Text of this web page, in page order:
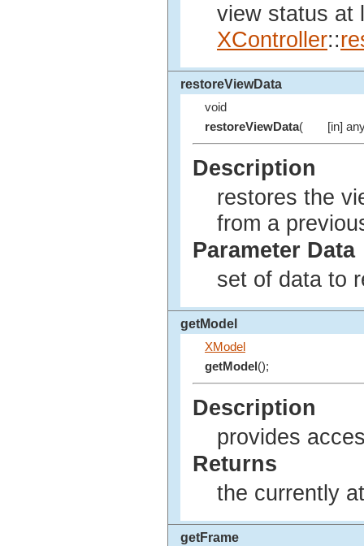
view status at
XController::
restoreViewData
void
restoreViewData( [in]
Description
restores the
from a
Parameter Data
set of data to
getModel
XModel
getModel ();
Description
provides
Returns
the currently
getFrame